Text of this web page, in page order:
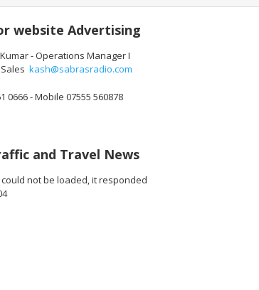
website Advertising
- Operations Manager I
kash@sabrasradio.com
0666 - Mobile 07555 560878
and Travel News
could not be loaded, it responded